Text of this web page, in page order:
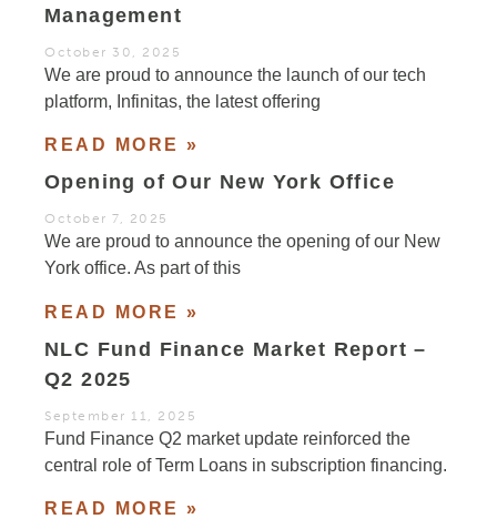
Management
October 30, 2025
We are proud to announce the launch of our tech
platform, Infinitas, the latest offering
READ MORE »
Opening of Our New York Office
October 7, 2025
We are proud to announce the opening of our New
York office. As part of this
READ MORE »
NLC Fund Finance Market Report –
Q2 2025
September 11, 2025
Fund Finance Q2 market update reinforced the
central role of Term Loans in subscription financing.
READ MORE »